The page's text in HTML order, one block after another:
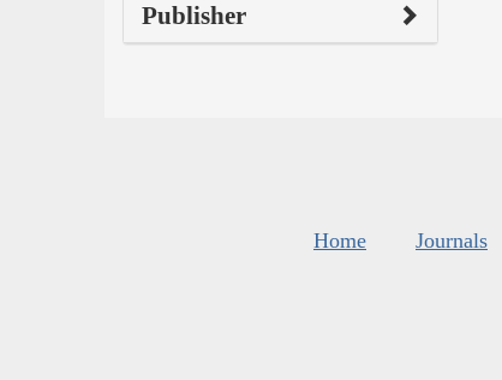
Publisher
Home Journals